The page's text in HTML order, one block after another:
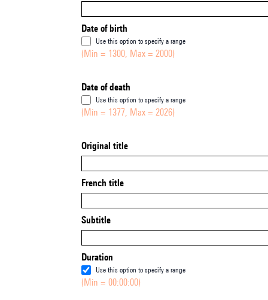
Date of birth
Use this option to specify a range
(Min = 1300, Max = 2000)
Date of death
Use this option to specify a range
(Min = 1377, Max = 2026)
Original title
French title
Subtitle
Duration
Use this option to specify a range
(Min = 00:00:00)